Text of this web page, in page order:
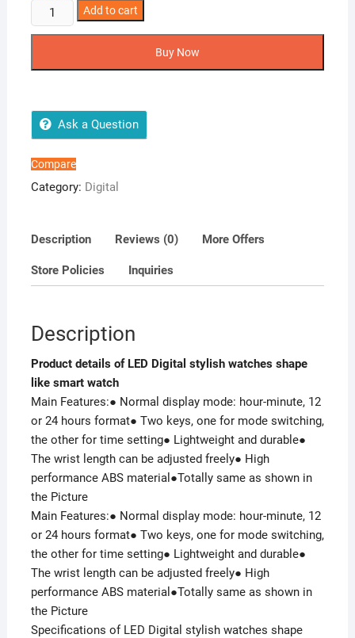
LED
Digital
smart
watch
quantity
Add to cart
Buy Now
Ask a Question
Compare
Category: Digital
Description Reviews (0) More Offers
Store Policies Inquiries
Description
Product details of LED Digital stylish watches shape
like smart watch
Main Features:● Normal display mode: hour-minute, 12
or 24 hours format● Two keys, one for mode switching,
the other for time setting● Lightweight and durable●
The wrist length can be adjusted freely● High
performance ABS material●Totally same as shown in
the Picture
Main Features:● Normal display mode: hour-minute, 12
or 24 hours format● Two keys, one for mode switching,
the other for time setting● Lightweight and durable●
The wrist length can be adjusted freely● High
performance ABS material●Totally same as shown in
the Picture
Specifications of LED Digital stylish watches shape